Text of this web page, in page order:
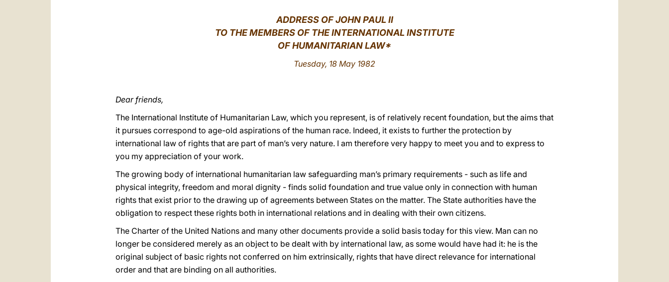
ADDRESS OF JOHN PAUL II
TO THE MEMBERS OF THE INTERNATIONAL INSTITUTE
OF HUMANITARIAN LAW*
Tuesday, 18 May 1982
Dear friends,
The International Institute of Humanitarian Law, which you represent, is of relatively recent foundation, but the aims that
it pursues correspond to age-old aspirations of the human race. Indeed, it exists to further the protection by
international law of rights that are part of man’s very nature. I am therefore very happy to meet you and to express to
you my appreciation of your work.
The growing body of international humanitarian law safeguarding man’s primary requirements - such as life and
physical integrity, freedom and moral dignity - finds solid foundation and true value only in connection with human
rights that exist prior to the drawing up of agreements between States on the matter. The State authorities have the
obligation to respect these rights both in international relations and in dealing with their own citizens.
The Charter of the United Nations and many other documents provide a solid basis today for this view. Man can no
longer be considered merely as an object to be dealt with by international law, as some would have had it: he is the
original subject of basic rights not conferred on him extrinsically, rights that have direct relevance for international
order and that are binding on all authorities.